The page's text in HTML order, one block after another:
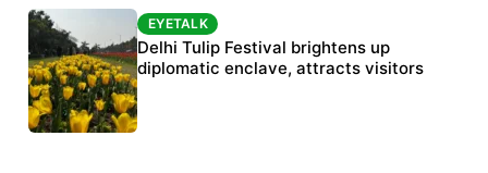
Protests continue at Jantar Mantar despite
police crackdown
EYETALK
Delhi Tulip Festival brightens up
diplomatic enclave, attracts visitors